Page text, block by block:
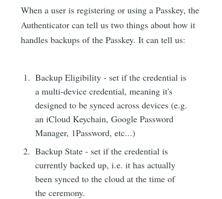
When a user is registering or using a Passkey, the
Authenticator can tell us two things about how it
handles backups of the Passkey. It can tell us:
Backup Eligibility - set if the credential is
a multi-device credential, meaning it's
designed to be synced across devices (e.g.
an iCloud Keychain, Google Password
Manager, 1Password, etc...)
Backup State - set if the credential is
currently backed up, i.e. it has actually
been synced to the cloud at the time of
the ceremony.